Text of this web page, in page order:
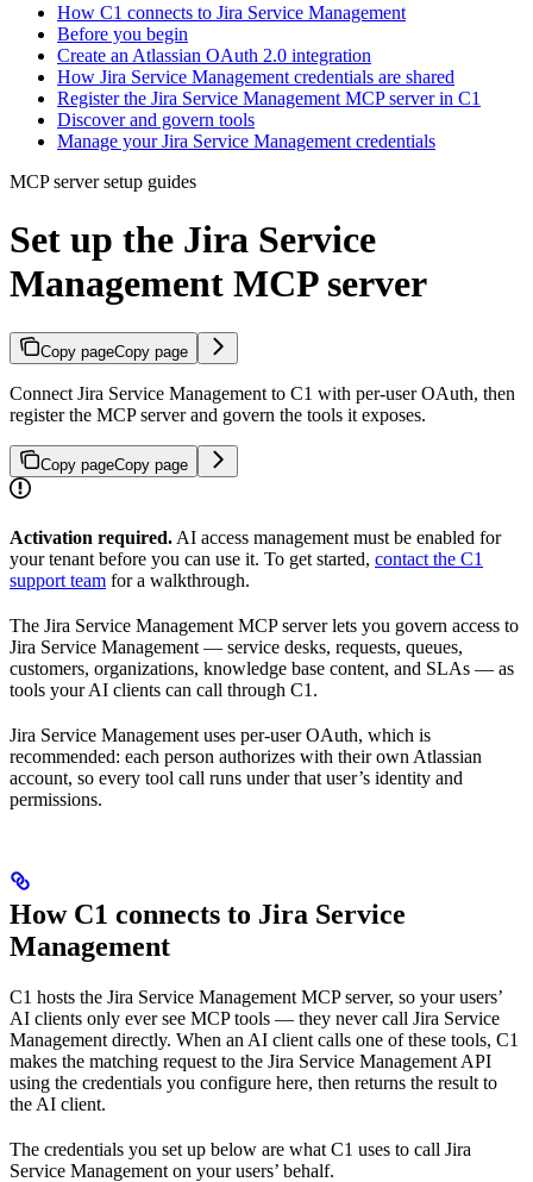
How C1 connects to Jira Service Management
Before you begin
Create an Atlassian OAuth 2.0 integration
How Jira Service Management credentials are shared
Register the Jira Service Management MCP server in C1
Discover and govern tools
Manage your Jira Service Management credentials
MCP server setup guides
Set up the Jira Service
Management MCP server
Copy pageCopy page
Connect Jira Service Management to C1 with per-user OAuth, then
register the MCP server and govern the tools it exposes.
Copy pageCopy page
Activation required. AI access management must be enabled for
your tenant before you can use it. To get started, contact the C1
support team for a walkthrough.
The Jira Service Management MCP server lets you govern access to
Jira Service Management — service desks, requests, queues,
customers, organizations, knowledge base content, and SLAs — as
tools your AI clients can call through C1.
Jira Service Management uses per-user OAuth, which is
recommended: each person authorizes with their own Atlassian
account, so every tool call runs under that user’s identity and
permissions.
How C1 connects to Jira Service
Management
C1 hosts the Jira Service Management MCP server, so your users’
AI clients only ever see MCP tools — they never call Jira Service
Management directly. When an AI client calls one of these tools, C1
makes the matching request to the Jira Service Management API
using the credentials you configure here, then returns the result to
the AI client.
The credentials you set up below are what C1 uses to call Jira
Service Management on your users’ behalf.